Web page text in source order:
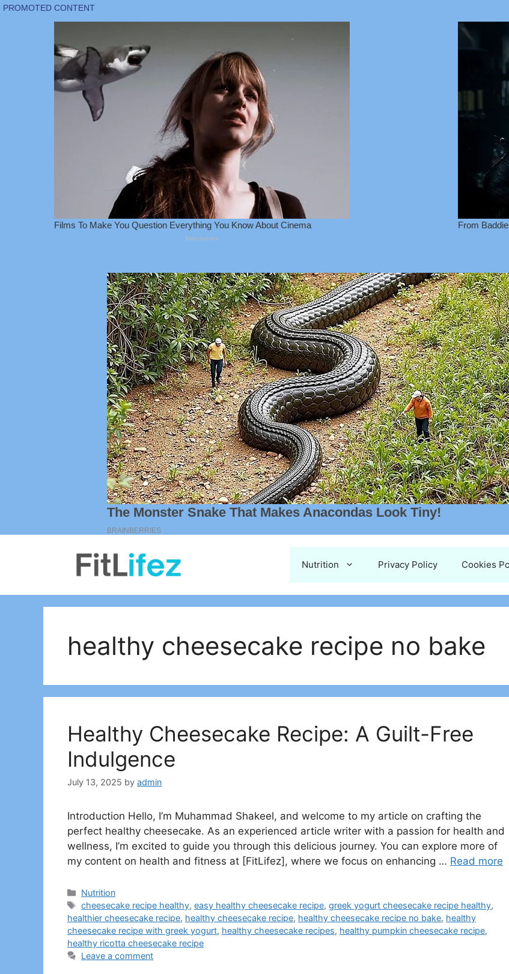
Nutrition Privacy Policy Cookies
healthy cheesecake recipe no bake​
Healthy Cheesecake Recipe: A Guilt-Free
Indulgence
July 13, 2025 by admin
Introduction Hello, I’m Muhammad Shakeel, and welcome to my article on crafting the
perfect healthy cheesecake. As an experienced article writer with a passion for health and
wellness, I’m excited to guide you through this delicious journey. You can explore more of
my content on health and fitness at [FitLifez], where we focus on enhancing … Read more
Categories
Nutrition
Tags
cheesecake recipe healthy,easy healthy cheesecake recipe,greek yogurt cheesecake recipe healthy,
healthier cheesecake recipe, healthy cheesecake recipe, healthy cheesecake recipe no bake​, healthy
cheesecake recipe with greek yogurt, healthy cheesecake recipes​, healthy pumpkin cheesecake recipe​,
healthy ricotta cheesecake recipe​
Leave a comment